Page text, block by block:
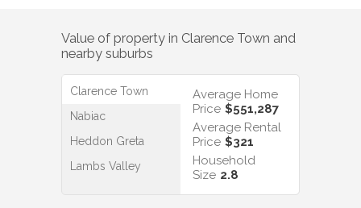
Value of property in Clarence Town and
nearby suburbs
Clarence Town
Nabiac
Heddon Greta
Lambs Valley
Average Home
Price $551,287
Average Rental
Price $321
Household
Size 2.8